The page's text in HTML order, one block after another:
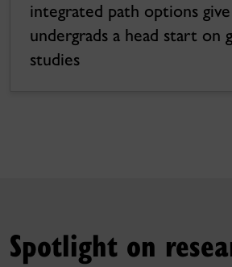
integrated path options
undergrads a head start on
studies
Spotlight on